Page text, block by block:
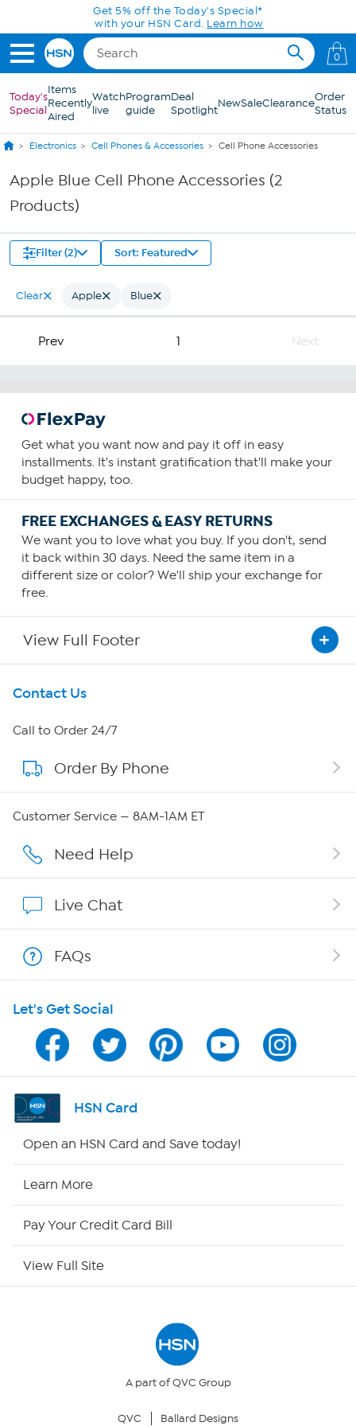
Skip to Main ContentGet 5% off the Today's Special*
with your HSN Card. Learn how
0
Today's
Special
Items
Recently
Aired
Watch
live
Program
guide
Deal
SpotlightNewSaleClearanceOrder
Status
Electronics Cell Phones & Accessories Cell Phone Accessories
Apple Blue Cell Phone Accessories (2
Products)
Filter (2) Sort: Featured
Clear Apple Blue
Prev 1 Next
Get what you want now and pay it off in easy
installments. It's instant gratification that'll make your
budget happy, too.
FREE EXCHANGES & EASY RETURNS
We want you to love what you buy. If you don't, send
it back within 30 days. Need the same item in a
different size or color? We'll ship your exchange for
free.
View Full Footer
Get To Know Us
About HSN
About QVC Group
Affiliate Program
Program Guide
Channel Finder
Shop By Remote
Your Privacy Choices
Contact Us
Call to Order 24/7
Order By Phone
Customer Service — 8AM-1AM ET
Need Help
Live Chat
FAQs
Let's Get Social
HSN Card
Open an HSN Card and Save today!
Learn More
Pay Your Credit Card Bill
View Full Site
A part of QVC Group
QVC Ballard Designs